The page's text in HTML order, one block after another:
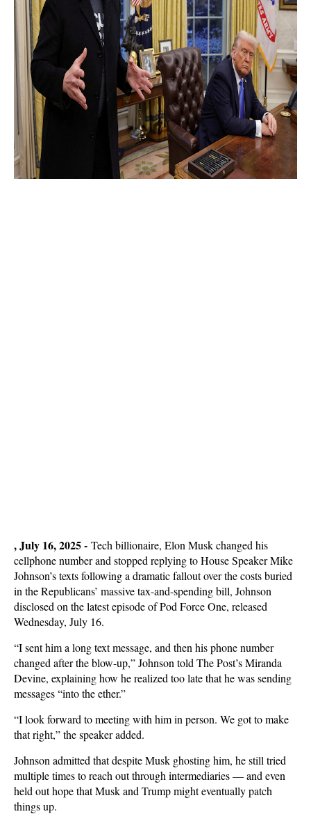
, July 16, 2025 - Tech billionaire, Elon Musk changed his
cellphone number and stopped replying to House Speaker Mike
Johnson’s texts following a dramatic fallout over the costs buried
in the Republicans’ massive tax-and-spending bill, Johnson
disclosed on the latest episode of Pod Force One, released
Wednesday, July 16.
“I sent him a long text message, and then his phone number
changed after the blow-up,” Johnson told The Post’s Miranda
Devine, explaining how he realized too late that he was sending
messages “into the ether.”
“I look forward to meeting with him in person. We got to make
that right,” the speaker added.
Johnson admitted that despite Musk ghosting him, he still tried
multiple times to reach out through intermediaries — and even
held out hope that Musk and Trump might eventually patch
things up.